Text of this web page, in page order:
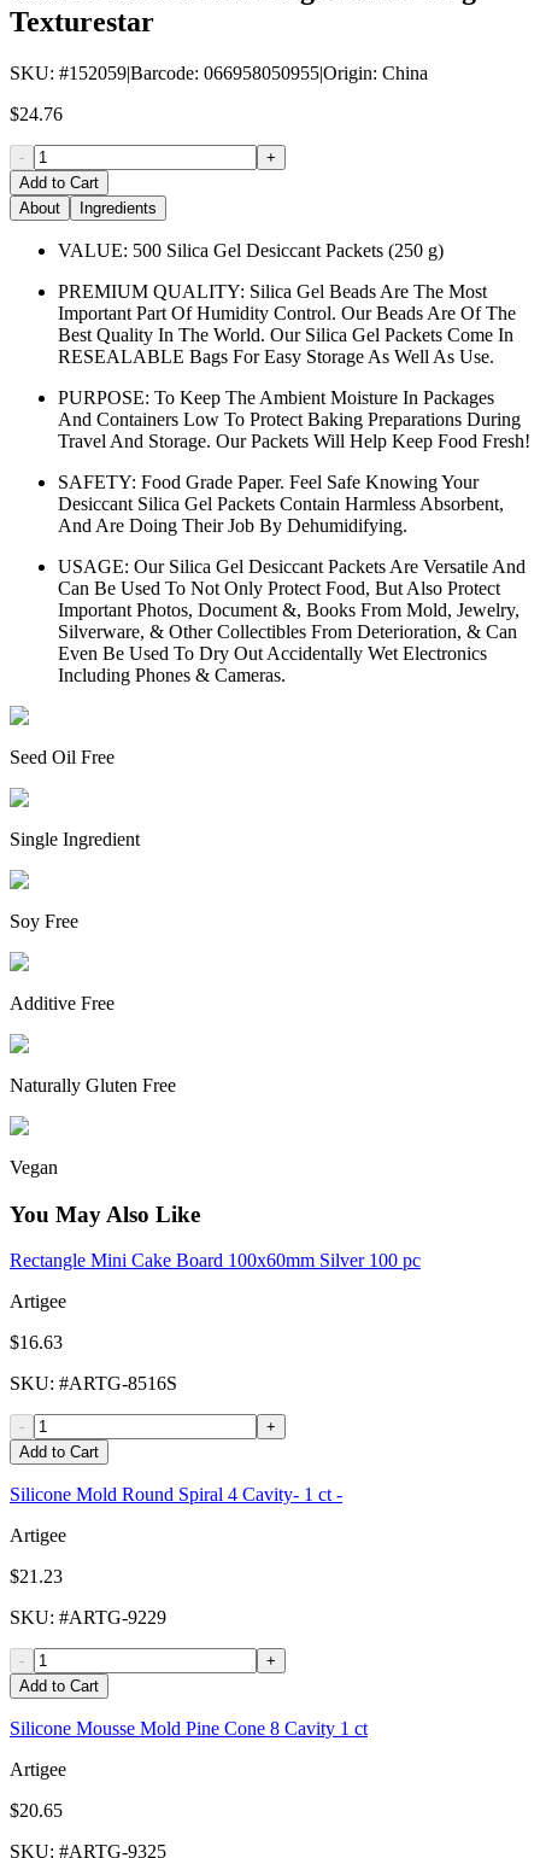
Texturestar
SKU: #152059|Barcode: 066958050955|Origin: China
$24.76
-
+
Add to Cart
About
Ingredients
VALUE: 500 Silica Gel Desiccant Packets (250 g)
PREMIUM QUALITY: Silica Gel Beads Are The Most
Important Part Of Humidity Control. Our Beads Are Of The
Best Quality In The World. Our Silica Gel Packets Come In
RESEALABLE Bags For Easy Storage As Well As Use.
PURPOSE: To Keep The Ambient Moisture In Packages
And Containers Low To Protect Baking Preparations During
Travel And Storage. Our Packets Will Help Keep Food Fresh!
SAFETY: Food Grade Paper. Feel Safe Knowing Your
Desiccant Silica Gel Packets Contain Harmless Absorbent,
And Are Doing Their Job By Dehumidifying.
USAGE: Our Silica Gel Desiccant Packets Are Versatile And
Can Be Used To Not Only Protect Food, But Also Protect
Important Photos, Document &, Books From Mold, Jewelry,
Silverware, & Other Collectibles From Deterioration, & Can
Even Be Used To Dry Out Accidentally Wet Electronics
Including Phones & Cameras.
Seed Oil Free
Single Ingredient
Soy Free
Additive Free
Naturally Gluten Free
Vegan
You May Also Like
Rectangle Mini Cake Board 100x60mm Silver 100 pc
Artigee
$16.63
SKU: #ARTG-8516S
-
+
Add to Cart
Silicone Mold Round Spiral 4 Cavity- 1 ct -
Artigee
$21.23
SKU: #ARTG-9229
-
+
Add to Cart
Silicone Mousse Mold Pine Cone 8 Cavity 1 ct
Artigee
$20.65
SKU: #ARTG-9325